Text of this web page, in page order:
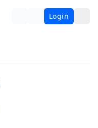
Login